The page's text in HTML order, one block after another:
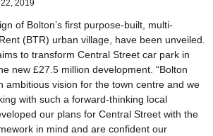
2019
of Bolton’s first purpose-built, multi-
(BTR) urban village, have been unveiled.
to transform Central Street car park in
new £27.5 million development. “Bolton
ambitious vision for the town centre and we
with such a forward-thinking local
our plans for Central Street with the
in mind and are confident our